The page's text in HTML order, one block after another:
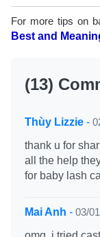
For more tips on
Best and
(13)
Thùy Lizzie -
thank u for
all the help
for baby lash
Mai Anh - 03/